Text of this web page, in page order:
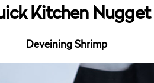
Kitchen Nugget
Deveining Shrimp